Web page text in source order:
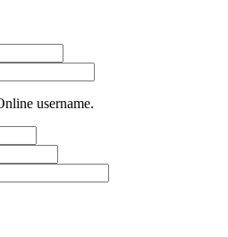
username.